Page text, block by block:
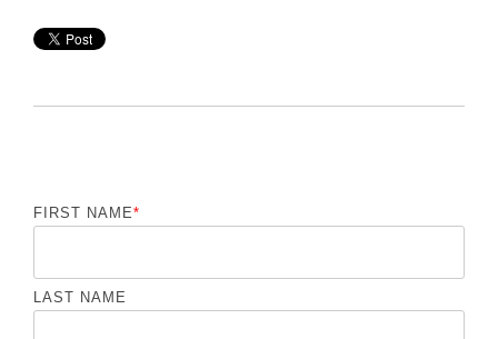
FIRST NAME*
LAST NAME